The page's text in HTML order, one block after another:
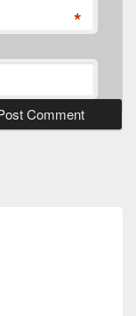
*